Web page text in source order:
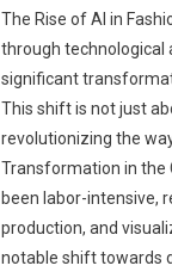
The Rise of AI in
through technological
significant
This shift is not just
revolutionizing the
Transformation in the
been labor-intensive,
production, and
notable shift towards